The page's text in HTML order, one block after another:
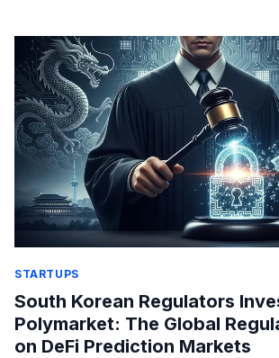
STARTUPS
South Korean Regulators
Polymarket: The Global
on DeFi Prediction Markets